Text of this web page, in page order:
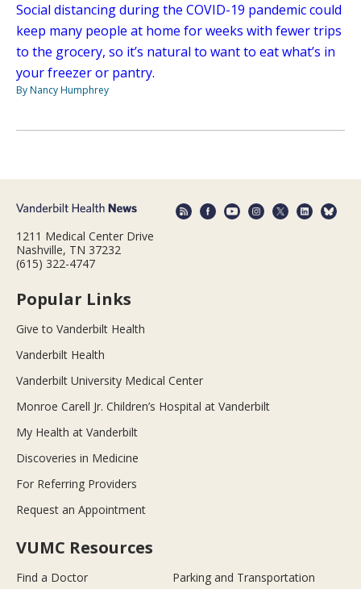
Social distancing during the COVID-19 pandemic could
keep many people at home for weeks with fewer trips
to the grocery, so it’s natural to want to eat what’s in
your freezer or pantry.
By Nancy Humphrey
1211 Medical Center Drive
Nashville, TN 37232
(615) 322-4747
Popular Links
Give to Vanderbilt Health
Vanderbilt Health
Vanderbilt University Medical Center
Monroe Carell Jr. Children’s Hospital at Vanderbilt
My Health at Vanderbilt
Discoveries in Medicine
For Referring Providers
Request an Appointment
VUMC Resources
Find a Doctor Parking and Transportation